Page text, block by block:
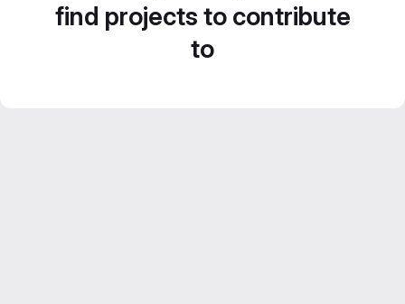
find projects to contribute
to